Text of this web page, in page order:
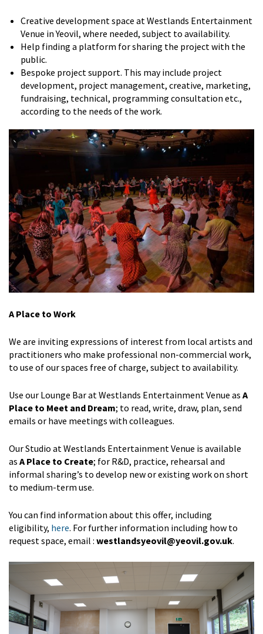
Creative development space at Westlands Entertainment
Venue in Yeovil, where needed, subject to availability.
Help finding a platform for sharing the project with the
public.
Bespoke project support. This may include project
development, project management, creative, marketing,
fundraising, technical, programming consultation etc.,
according to the needs of the work.
A Place to Work
We are inviting expressions of interest from local artists and
practitioners who make professional non-commercial work,
to use of our spaces free of charge, subject to availability.
Use our Lounge Bar at Westlands Entertainment Venue as A
Place to Meet and Dream; to read, write, draw, plan, send
emails or have meetings with colleagues.
Our Studio at Westlands Entertainment Venue is available
as A Place to Create; for R&D, practice, rehearsal and
informal sharing’s to develop new or existing work on short
to medium-term use.
You can find information about this offer, including
eligibility, here. For further information including how to
request space, email : westlandsyeovil@yeovil.gov.uk.